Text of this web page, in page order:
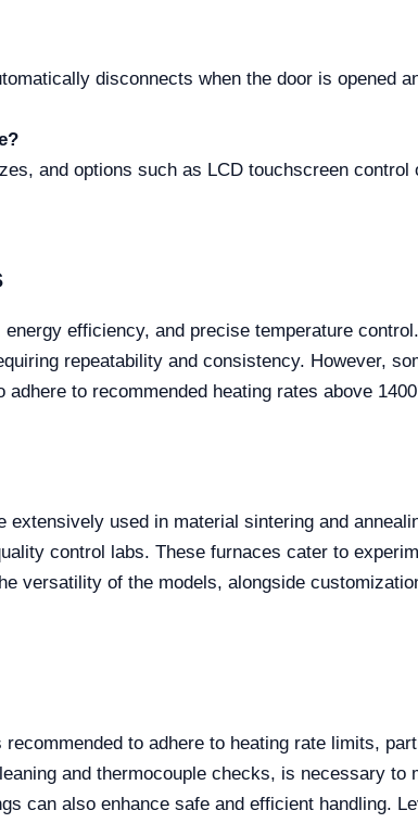
disconnects when the door is opened
and options such as LCD touchscreen
efficiency, and precise temperature
repeatability and consistency. However,
to recommended heating rates above
used in material sintering and
control labs. These furnaces cater to
versatility of the models, alongside
to adhere to heating rate limits,
and thermocouple checks, is necessary
can also enhance safe and efficient handling.